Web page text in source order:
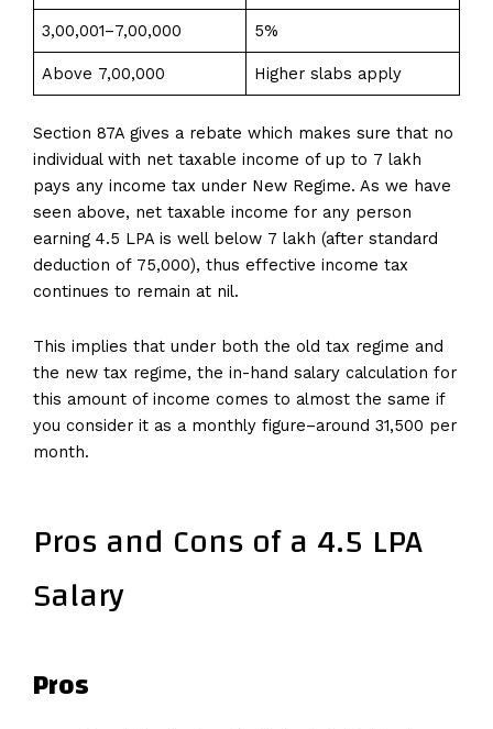
₹3,00,001–₹7,00,000 5%
Above ₹7,00,000 Higher slabs apply
Section 87A gives a rebate which makes sure that no
individual with net taxable income of up to ₹7 lakh
pays any income tax under New Regime. As we have
seen above, net taxable income for any person
earning 4.5 LPA is well below ₹7 lakh (after standard
deduction of ₹75,000), thus effective income tax
continues to remain at nil.
This implies that under both the old tax regime and
the new tax regime, the in-hand salary calculation for
this amount of income comes to almost the same if
you consider it as a monthly figure–around ₹31,500 per
month.
Pros and Cons of a 4.5 LPA
Salary
Pros